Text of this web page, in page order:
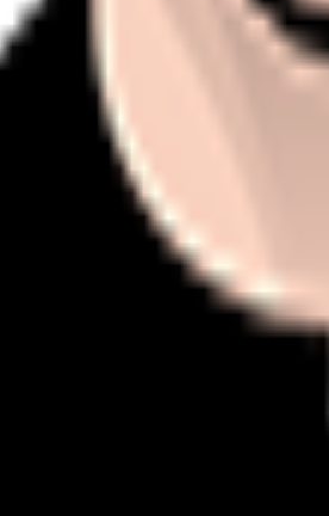
something in cobblestone races.